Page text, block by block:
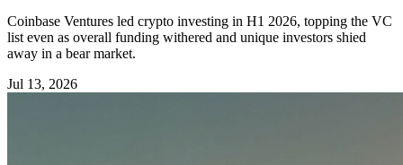
Coinbase Ventures led crypto investing in H1 2026, topping the VC
list even as overall funding withered and unique investors shied
away in a bear market.
Jul 13, 2026